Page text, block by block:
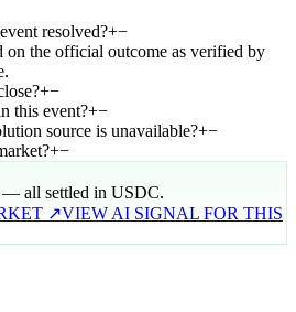
resolved?+−
on the official outcome as verified by
+−
this event?+−
source is unavailable?+−
+−
— all settled in USDC.
↗VIEW AI SIGNAL FOR THIS